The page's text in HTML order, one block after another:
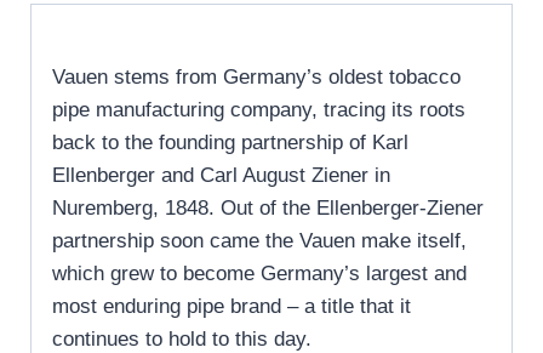
Vauen stems from Germany’s oldest tobacco
pipe manufacturing company, tracing its roots
back to the founding partnership of Karl
Ellenberger and Carl August Ziener in
Nuremberg, 1848. Out of the Ellenberger-Ziener
partnership soon came the Vauen make itself,
which grew to become Germany’s largest and
most enduring pipe brand – a title that it
continues to hold to this day.